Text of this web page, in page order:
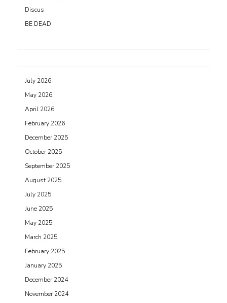
Discus
BE DEAD
July 2026
May 2026
April 2026
February 2026
December 2025
October 2025
September 2025
August 2025
July 2025
June 2025
May 2025
March 2025
February 2025
January 2025
December 2024
November 2024